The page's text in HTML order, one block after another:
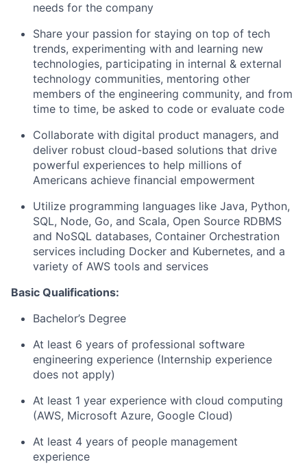
needs for the company
Share your passion for staying on top of tech
trends, experimenting with and learning new
technologies, participating in internal & external
technology communities, mentoring other
members of the engineering community, and from
time to time, be asked to code or evaluate code
Collaborate with digital product managers, and
deliver robust cloud-based solutions that drive
powerful experiences to help millions of
Americans achieve financial empowerment
Utilize programming languages like Java, Python,
SQL, Node, Go, and Scala, Open Source RDBMS
and NoSQL databases, Container Orchestration
services including Docker and Kubernetes, and a
variety of AWS tools and services
Basic Qualifications:
Bachelor’s Degree
At least 6 years of professional software
engineering experience (Internship experience
does not apply)
At least 1 year experience with cloud computing
(AWS, Microsoft Azure, Google Cloud)
At least 4 years of people management
experience